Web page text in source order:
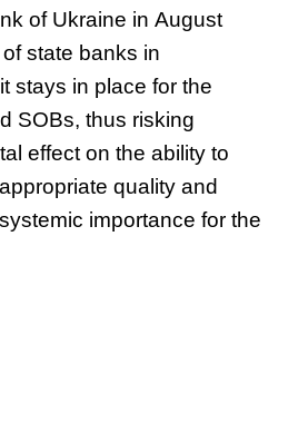
of Ukraine in August
state banks in
stays in place for the
SOBs, thus risking
effect on the ability to
quality and
importance for the